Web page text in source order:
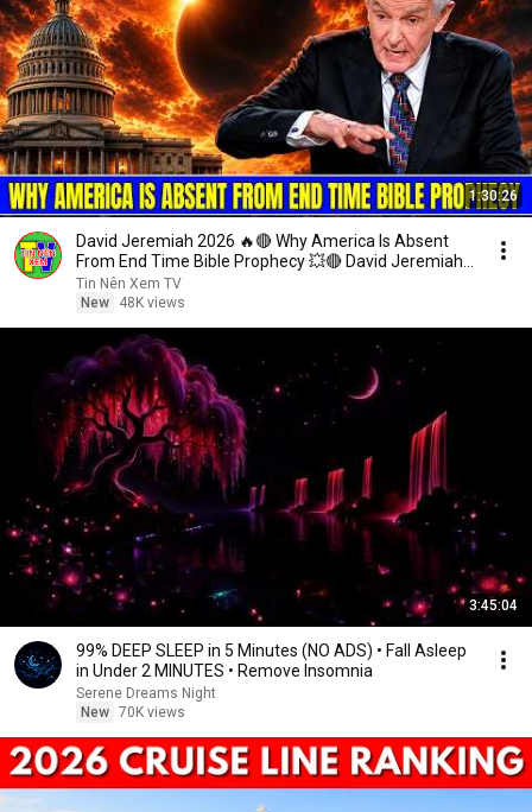
1:30:26
David Jeremiah 2026 🔥🔴 Why America Is Absent
From End Time Bible Prophecy 💥🔴 David Jeremiah
Sermons
Tin Nên Xem TV
New
48K views
3:45:04
99% DEEP SLEEP in 5 Minutes (NO ADS) • Fall Asleep
in Under 2 MINUTES • Remove Insomnia
Serene Dreams Night
New 70K views